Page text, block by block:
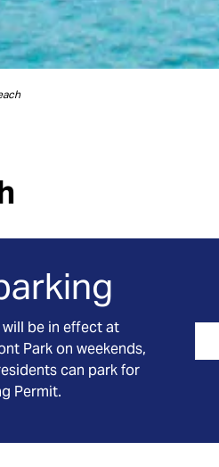
be in effect at
Park on weekends,
can park for
Permit.